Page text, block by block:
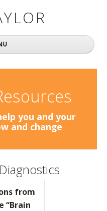
Work
you and your
and change
from
“Brain